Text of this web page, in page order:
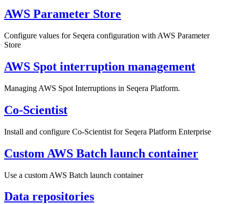
AWS Parameter Store
Configure values for Seqera configuration with AWS Parameter
Store
AWS Spot interruption management
Managing AWS Spot Interruptions in Seqera Platform.
Co-Scientist
Install and configure Co-Scientist for Seqera Platform Enterprise
Custom AWS Batch launch container
Use a custom AWS Batch launch container
Data repositories